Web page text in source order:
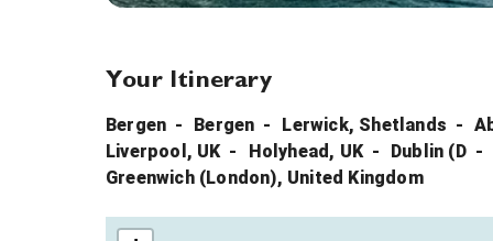
Your Itinerary
Bergen Bergen Lerwick, Shetlands
Liverpool, UK
Holyhead, UK
Dublin (D
Greenwich (London), United Kingdom